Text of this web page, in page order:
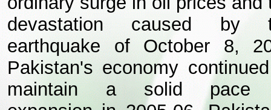
devastation caused by
earthquake of October 8,
Pakistan's economy
maintain a solid pace